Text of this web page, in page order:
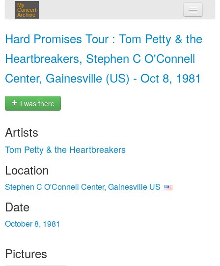
My
Concert
Archive
Hard Promises Tour : Tom Petty & the
Heartbreakers, Stephen C O'Connell
Center, Gainesville (US) - Oct 8, 1981
I was there
Artists
Tom Petty & the Heartbreakers
Location
Stephen C O'Connell Center, Gainesville US
Date
October 8, 1981
Pictures